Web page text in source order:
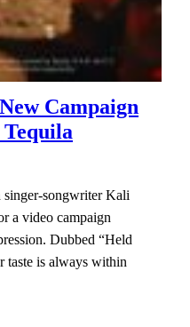
Campaign
singer-songwriter Kali
a video campaign
Dubbed “Held
taste is always within